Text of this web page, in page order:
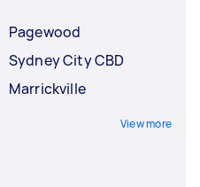
Pagewood
Sydney City CBD
Marrickville
View more